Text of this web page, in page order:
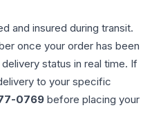
and insured during transit.
once your order has been
status in real time. If
to your specific
0769 before placing your